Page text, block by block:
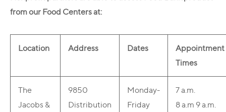
from our Food Centers at:
Location Address Dates
Appointment
Times
The
Jacobs &
9850
Distribution
Monday-
Friday
7 a.m.
8 a.m 9 a.m.